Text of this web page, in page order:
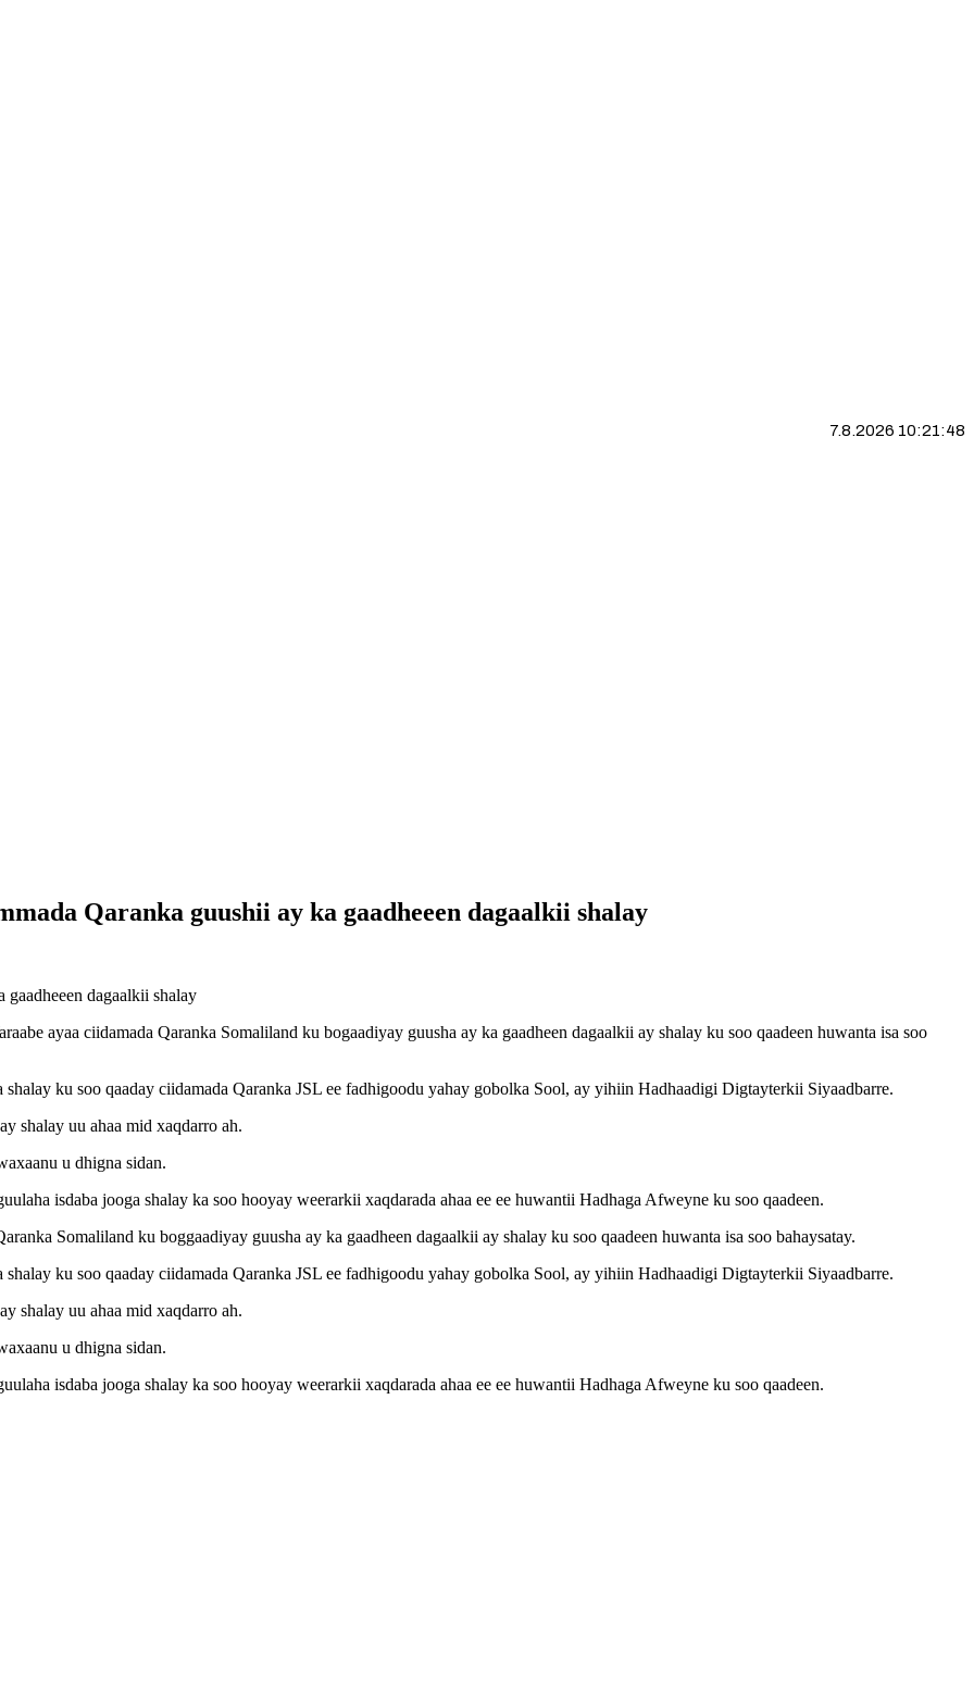
7.8.2026 10:21:49
Qaranka guushii ay ka gaadheeen dagaalkii shalay
dagaalkii shalay
ayaa ciidamada Qaranka Somaliland ku bogaadiyay guusha ay ka gaadheen dagaalkii ay shalay ku soo qaadeen huwanta isa soo
ku soo qaaday ciidamada Qaranka JSL ee fadhigoodu yahay gobolka Sool, ay yihiin Hadhaadigi Digtayterkii Siyaadbarre.
shalay uu ahaa mid xaqdarro ah.
u dhigna sidan.
isdaba jooga shalay ka soo hooyay weerarkii xaqdarada ahaa ee ee huwantii Hadhaga Afweyne ku soo qaadeen.
Somaliland ku boggaadiyay guusha ay ka gaadheen dagaalkii ay shalay ku soo qaadeen huwanta isa soo bahaysatay.
ku soo qaaday ciidamada Qaranka JSL ee fadhigoodu yahay gobolka Sool, ay yihiin Hadhaadigi Digtayterkii Siyaadbarre.
shalay uu ahaa mid xaqdarro ah.
u dhigna sidan.
isdaba jooga shalay ka soo hooyay weerarkii xaqdarada ahaa ee ee huwantii Hadhaga Afweyne ku soo qaadeen.